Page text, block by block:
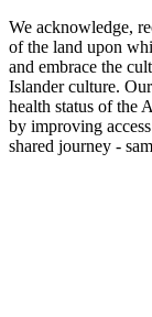
We acknowledge,
of the land upon
and embrace the
Islander culture.
health status of the
by improving
shared journey -